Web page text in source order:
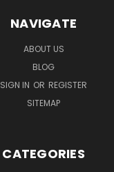
NAVIGATE
ABOUT US
BLOG
SIGN IN OR REGISTER
SITEMAP
CATEGORIES